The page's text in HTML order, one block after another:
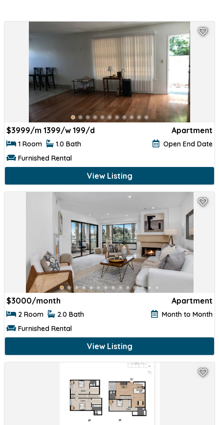
$3999/m 1399/w 199/d Apartment
1 Room 1.0 Bath
Open End Date
Furnished Rental
View Listing
$3000/month Apartment
2 Room 2.0 Bath
Month to Month
Furnished Rental
View Listing